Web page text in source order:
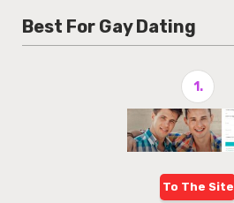
Best For Gay Dating
1.
To The Site